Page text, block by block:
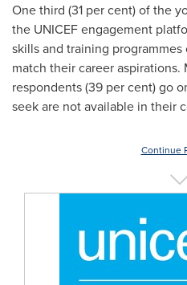
One third (31 per cent) of the
the UNICEF engagement
skills and training
match their career
respondents (39 per cent) go
seek are not available in their
Continue